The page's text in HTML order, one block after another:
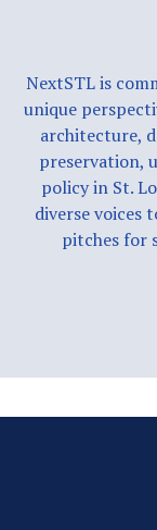
NextSTL is
unique
architecture,
preservation,
policy in St.
diverse voices
pitches for